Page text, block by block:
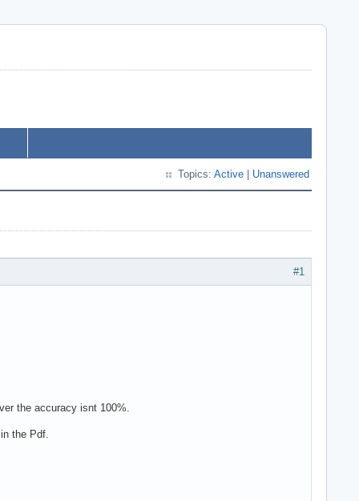
Topics: Active Unanswered
#1
the accuracy isnt 100%.
the Pdf.